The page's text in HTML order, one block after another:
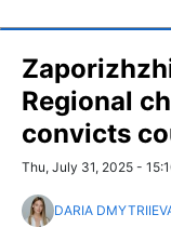
Regional
convicts
Thu, July 31, 2025 -
DARIA